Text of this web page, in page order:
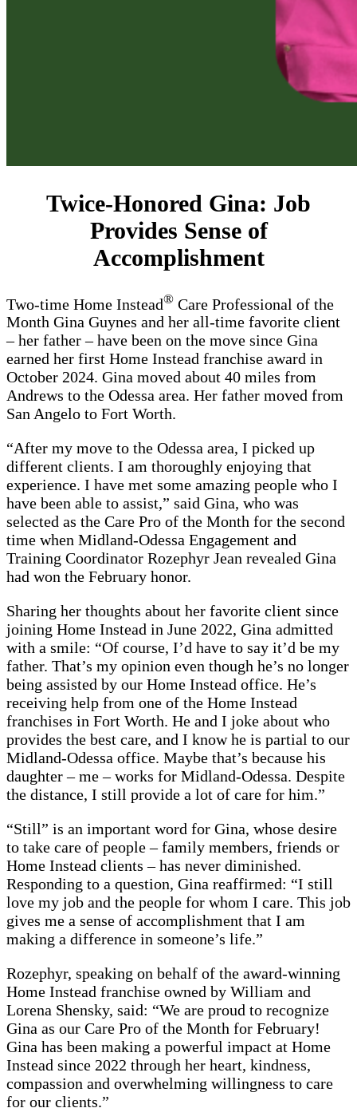
Twice-Honored Gina: Job
Provides Sense of
Accomplishment
Two-time Home Instead® Care Professional of the
Month Gina Guynes and her all-time favorite client
– her father – have been on the move since Gina
earned her first Home Instead franchise award in
October 2024. Gina moved about 40 miles from
Andrews to the Odessa area. Her father moved from
San Angelo to Fort Worth.
“After my move to the Odessa area, I picked up
different clients. I am thoroughly enjoying that
experience. I have met some amazing people who I
have been able to assist,” said Gina, who was
selected as the Care Pro of the Month for the second
time when Midland-Odessa Engagement and
Training Coordinator Rozephyr Jean revealed Gina
had won the February honor.
Sharing her thoughts about her favorite client since
joining Home Instead in June 2022, Gina admitted
with a smile: “Of course, I’d have to say it’d be my
father. That’s my opinion even though he’s no longer
being assisted by our Home Instead office. He’s
receiving help from one of the Home Instead
franchises in Fort Worth. He and I joke about who
provides the best care, and I know he is partial to our
Midland-Odessa office. Maybe that’s because his
daughter – me – works for Midland-Odessa. Despite
the distance, I still provide a lot of care for him.”
“Still” is an important word for Gina, whose desire
to take care of people – family members, friends or
Home Instead clients – has never diminished.
Responding to a question, Gina reaffirmed: “I still
love my job and the people for whom I care. This job
gives me a sense of accomplishment that I am
making a difference in someone’s life.”
Rozephyr, speaking on behalf of the award-winning
Home Instead franchise owned by William and
Lorena Shensky, said: “We are proud to recognize
Gina as our Care Pro of the Month for February!
Gina has been making a powerful impact at Home
Instead since 2022 through her heart, kindness,
compassion and overwhelming willingness to care
for our clients.”